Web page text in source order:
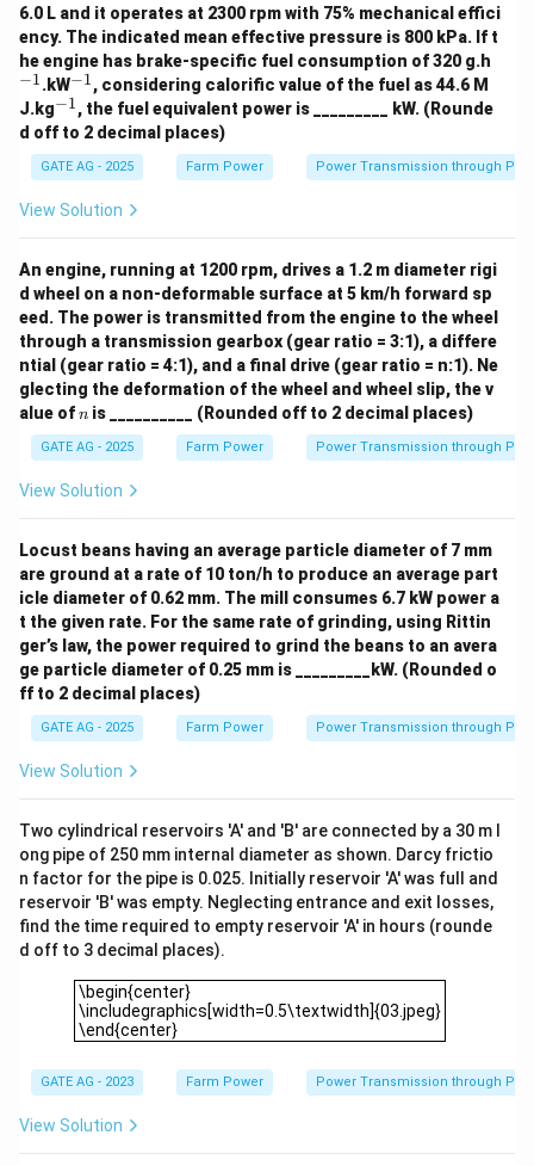
6.0 L and it operates at 2300 rpm with 75% mechanical effici
ency. The indicated mean effective pressure is 800 kPa. If t
he engine has brake-specific fuel consumption of 320 g.h
−1.kW^
{-
1}
−1, considering calorific value of the fuel as 44.6 M
J.kg^
{-
1}
−1, the fuel equivalent power is _________ kW. (Rounde
d off to 2 decimal places)
GATE AG - 2025 Farm Power Power Transmission through Pipe
View Solution
An engine, running at 1200 rpm, drives a 1.2 m diameter rigi
d wheel on a non-deformable surface at 5 km/h forward sp
eed. The power is transmitted from the engine to the wheel
through a transmission gearbox (gear ratio = 3:1), a differe
ntial (gear ratio = 4:1), and a final drive (gear ratio = n:1). Ne
glecting the deformation of the wheel and wheel slip, the v
alue ofn
n is __________ (Rounded off to 2 decimal places)
GATE AG - 2025 Farm Power Power Transmission through Pipe
View Solution
Locust beans having an average particle diameter of 7 mm
are ground at a rate of 10 ton/h to produce an average part
icle diameter of 0.62 mm. The mill consumes 6.7 kW power a
t the given rate. For the same rate of grinding, using Rittin
ger’s law, the power required to grind the beans to an avera
ge particle diameter of 0.25 mm is _________kW. (Rounded o
ff to 2 decimal places)
GATE AG - 2025 Farm Power Power Transmission through Pipe
View Solution
Two cylindrical reservoirs 'A' and 'B' are connected by a 30 m l
ong pipe of 250 mm internal diameter as shown. Darcy frictio
n factor for the pipe is 0.025. Initially reservoir 'A' was full and
reservoir 'B' was empty. Neglecting entrance and exit losses,
find the time required to empty reservoir 'A' in hours (rounde
d off to 3 decimal places).
\begin{center}
\includegraphics[width=0.5\textwidth]{03.jpeg}
\end{center}
GATE AG - 2023 Farm Power Power Transmission through Pipe
View Solution